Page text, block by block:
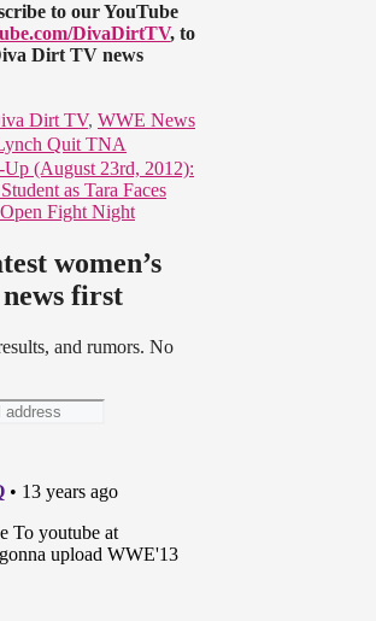
to our YouTube
DivaDirtTV, to
Dirt TV news
Dirt TV, WWE News
Quit TNA
Up (August 23rd, 2012):
as Tara Faces
Fight Night
women’s
first
and rumors. No